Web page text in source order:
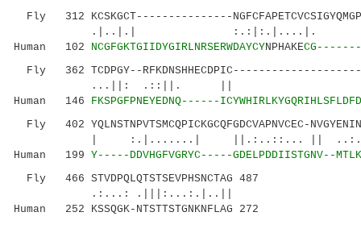
Fly 312 KCSKGCT---------------
.|..|.| :.:|:.|....|.
Human 102 NCGFGKTGIIDYGIRLNRSERWDAYCYNPHAKE
Fly 362 TCDPGY--RFKDNSHHECDPIC-----------------------
...||: .::||. || |.||
Human 146 FKSPGFPNEYEDNQ------
Fly 402 YQLNSTNPVTSMCQPICKGCQFGDCVAPNVCEC-
| :.|.......| ||.:..::... ||
Human 199 Y-----DDVHGFVGRYC-----GDELPDDIISTGNV--
Fly 466 STVDPQLQTSTSEVPHSNCTAG 487
.:...: .|||:...:.|..||
Human 252 KSSQGK-NTSTTSTGNKNFLAG 272